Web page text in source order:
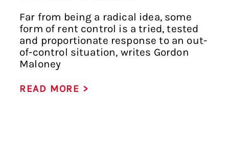
Far from being a radical idea, some
form of rent control is a tried, tested
and proportionate response to an out-
of-control situation, writes Gordon
Maloney
READ MORE >